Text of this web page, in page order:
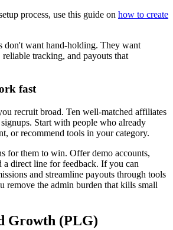
process, use this guide on how to create
don't want hand-holding. They want
tracking, and payouts that
fast
recruit broad. Ten well-matched affiliates
Start with people who already
or recommend tools in your category.
for them to win. Offer demo accounts,
a direct line for feedback. If you can
and streamline payouts through tools
remove the admin burden that kills small
Growth (PLG)